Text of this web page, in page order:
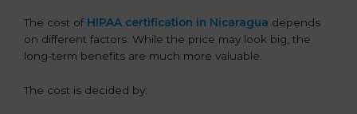
The cost of HIPAA certification in Nicaragua depends
on different factors. While the price may look big, the
long-term benefits are much more valuable.
The cost is decided by: